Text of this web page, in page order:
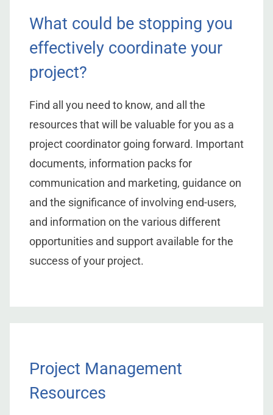
What could be stopping you
effectively coordinate your
project?
Find all you need to know, and all the
resources that will be valuable for you as a
project coordinator going forward. Important
documents, information packs for
communication and marketing, guidance on
and the significance of involving end-users,
and information on the various different
opportunities and support available for the
success of your project.
Project Management
Resources